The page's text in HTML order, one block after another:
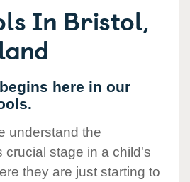
In Bristol,
here in our
understand the
crucial stage in a child's
they are just starting to